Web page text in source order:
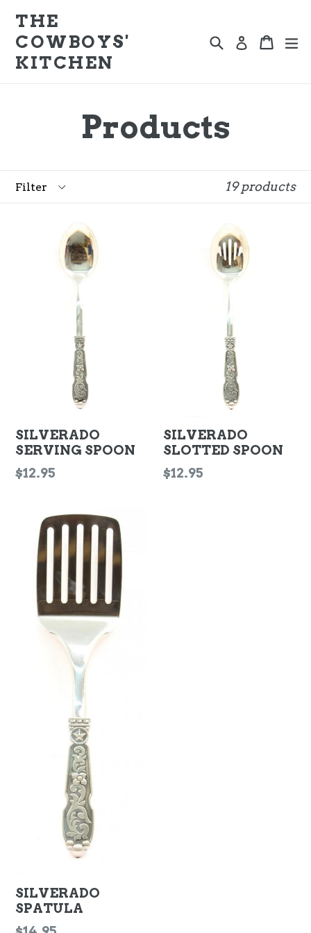
content
THE
COWBOYS'
KITCHEN
SearchLog in
Cart
Cart
Products
Filter 19 products
SILVERADO
SERVING SPOON
Regular
$12.95
SILVERADO
SLOTTED SPOON
Regular
$12.95
SILVERADO
SPATULA